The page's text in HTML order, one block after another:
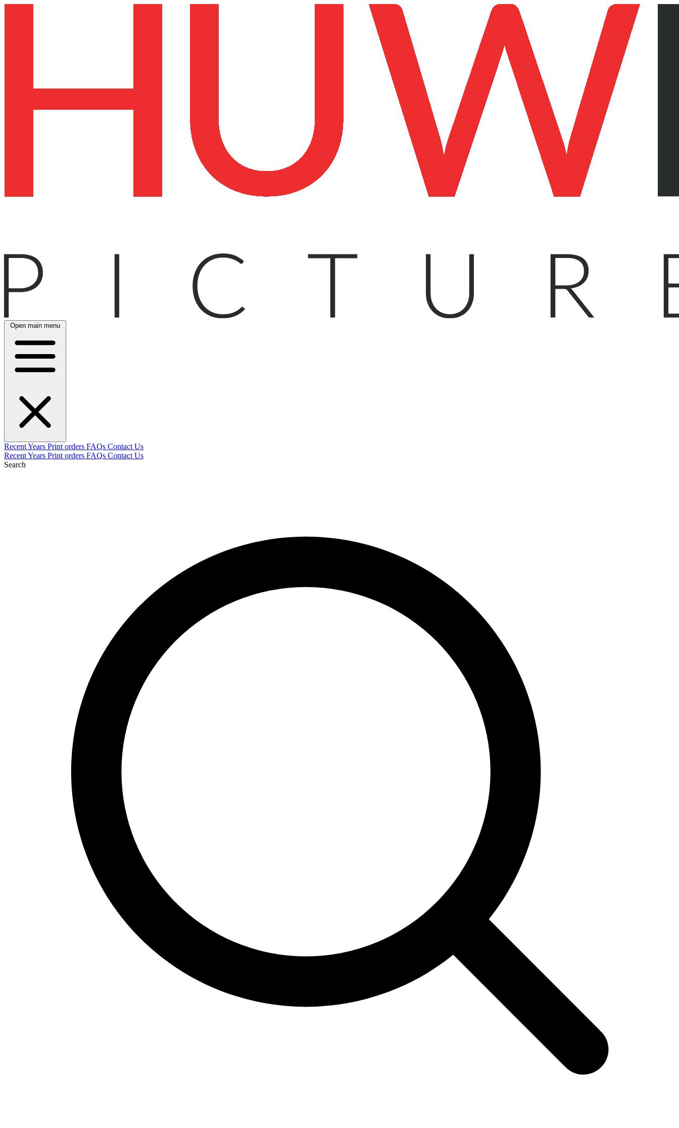
Open main menu
RecentYears Print orders FAQs Contact Us
RecentYears Print orders FAQs Contact Us
Search